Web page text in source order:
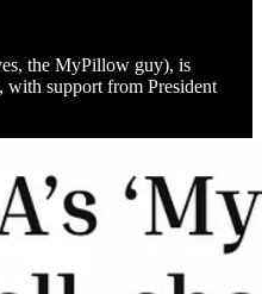
the MyPillow guy), is
support from President